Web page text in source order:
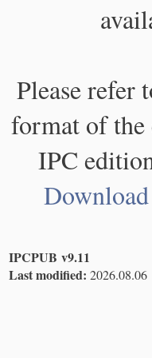
Please refer
format of
IPC
IPCPUB v9.11
Last modified: 2026.08.06